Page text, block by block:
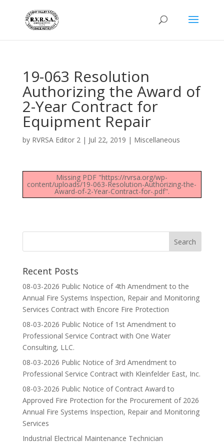
19-063 Resolution
Authorizing the Award of
2-Year Contract for
Equipment Repair
by RVRSA Editor 2| Jul 22, 2019 | Miscellaneous
Missing PDF "https://rvrsa.org/wp-
content/uploads/19-063-Resolution-Authorizing-the-
Award-of-2-Year-Contract-for-.pdf".
Recent Posts
08-03-2026 Public Notice of 4th Amendment to the
Annual Fire Systems Inspection, Repair and Monitoring
Services Contract with Encore Fire Protection
08-03-2026 Public Notice of 1st Amendment to
Professional Service Contract with One Water
Consulting, LLC.
08-03-2026 Public Notice of 3rd Amendment to
Professional Service Contract with Kleinfelder East, Inc.
08-03-2026 Public Notice of Contract Award to
Approved Fire Protection for the Procurement of 2026
Annual Fire Systems Inspection, Repair and Monitoring
Services
Industrial Electrical Maintenance Technician